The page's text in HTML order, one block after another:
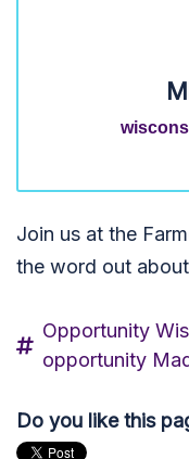
Join us at the
the word out
Opportunity
opportunity
Do you like this